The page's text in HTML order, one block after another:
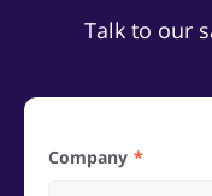
Talk to our
Company